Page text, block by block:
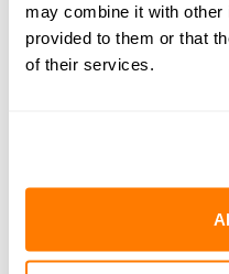
may combine it with other
provided to them or that
of their services.
April Eldemire is a
Therapist, former
Blended Family
her journey fuels her
a mission to help
teamwork and build